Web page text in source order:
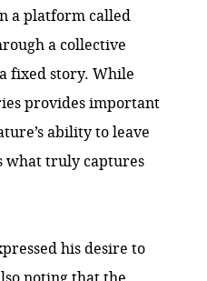
a platform called
a collective
fixed story. While
provides important
ability to leave
what truly captures
his desire to